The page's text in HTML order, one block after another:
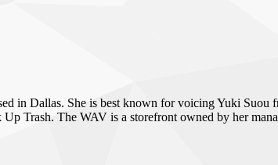
in Dallas. She is best known for voicing Yuki
Trash. The WAV is a storefront owned by her